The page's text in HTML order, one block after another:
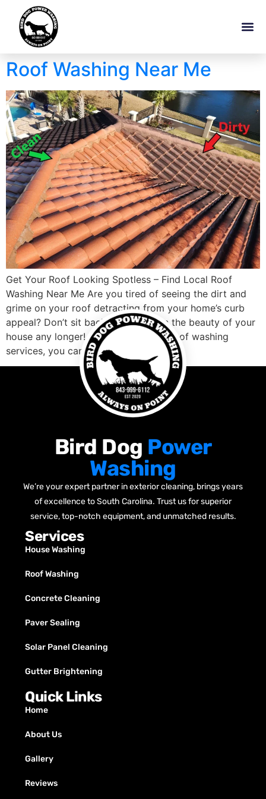
Roof Washing Near Me
Get Your Roof Looking Spotless – Find Local Roof
Washing Near Me Are you tired of seeing the dirt and
grime on your roof detracting from your home’s curb
appeal? Don’t sit back and let it ruin the beauty of your
house any longer! With professional roof washing
services, you can get the job done […]
Bird Dog Power
Washing
We’re your expert partner in exterior cleaning, brings years
of excellence to South Carolina. Trust us for superior
service, top-notch equipment, and unmatched results.
Services
House Washing
Roof Washing
Concrete Cleaning
Paver Sealing
Solar Panel Cleaning
Gutter Brightening
Quick Links
Home
About Us
Gallery
Reviews